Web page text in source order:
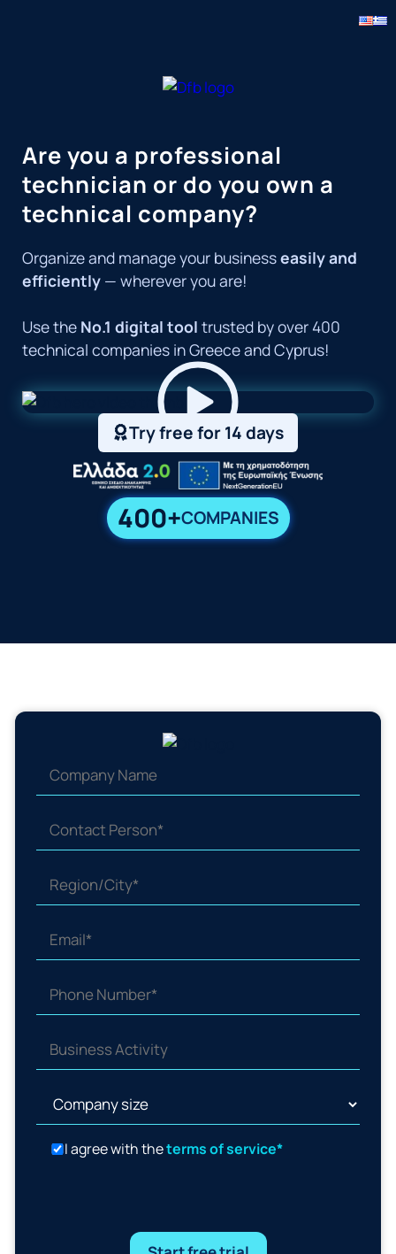
Are you a professional
technician or do you own a
technical company?
Organize and manage your businesseasily and
efficiently— wherever you are!
Use the No.1 digital tool trusted by over 400
technical companies in Greece and Cyprus!
Try free for 14 days
400+COMPANIES
I agree with theterms of service*